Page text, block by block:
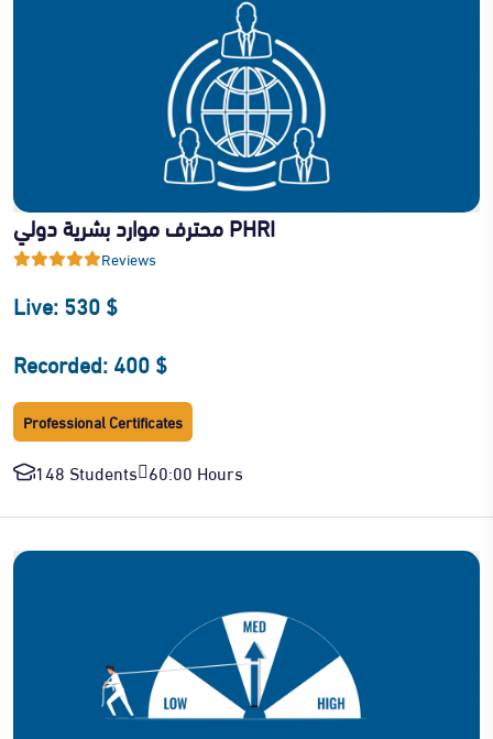
محترف موارد بشرية دولي PHRI
Reviews
Live: 530 $
Recorded: 400 $
Professional Certificates
148 Students 60:00 Hours